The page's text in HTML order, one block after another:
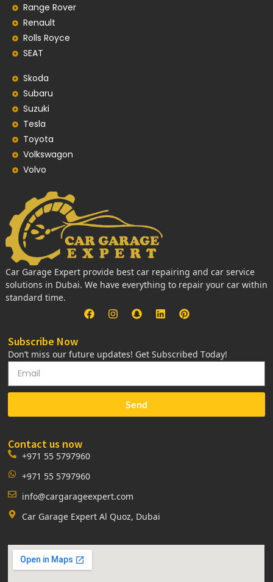
Range Rover
Renault
Rolls Royce
SEAT
Skoda
Subaru
Suzuki
Tesla
Toyota
Volkswagon
Volvo
Car Garage Expert provide best car repairing and car service
solutions in Dubai. We have everything to repair your car within
standard time.
Subscribe Now
Don’t miss our future updates! Get Subscribed Today!
Send
Contact us now
+971 55 5797960
+971 55 5797960
info@cargarageexpert.com
Car Garage Expert Al Quoz, Dubai